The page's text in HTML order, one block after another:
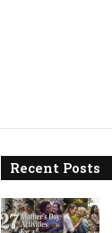
Recent Posts